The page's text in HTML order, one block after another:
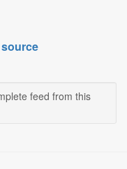
feed from this